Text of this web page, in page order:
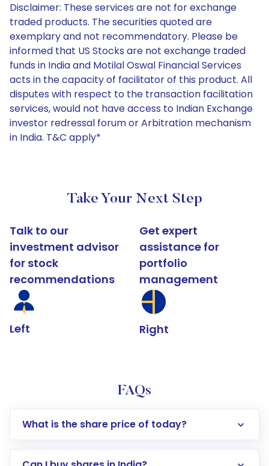
Disclaimer: These services are not for exchange
traded products. The securities quoted are
exemplary and not recommendatory. Please be
informed that US Stocks are not exchange traded
funds in India and Motilal Oswal Financial Services
acts in the capacity of facilitator of this product. All
disputes with respect to the transaction facilitation
services, would not have access to Indian Exchange
investor redressal forum or Arbitration mechanism
in India. T&C apply*
Take Your Next Step
Talk to our
investment advisor
for stock
recommendations
Left
Get expert
assistance for
portfolio
management
Right
FAQs
What is the share price of today?